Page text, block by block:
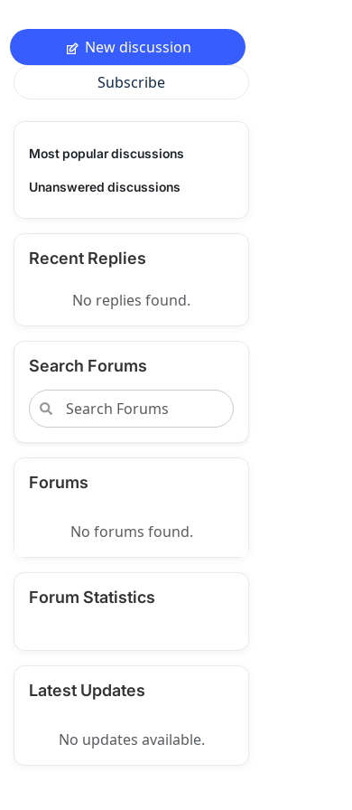
New discussion
Subscribe
Most popular discussions
Unanswered discussions
Recent Replies
No replies found.
Search Forums
Forums
No forums found.
Forum Statistics
Latest Updates
No updates available.